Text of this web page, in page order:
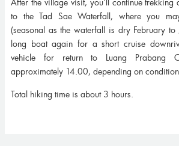
to the Tad Sae Waterfall, where you
(seasonal as the waterfall is dry February to
long boat again for a short cruise
vehicle for return to Luang Prabang
approximately 14.00, depending on
Total hiking time is about 3 hours.